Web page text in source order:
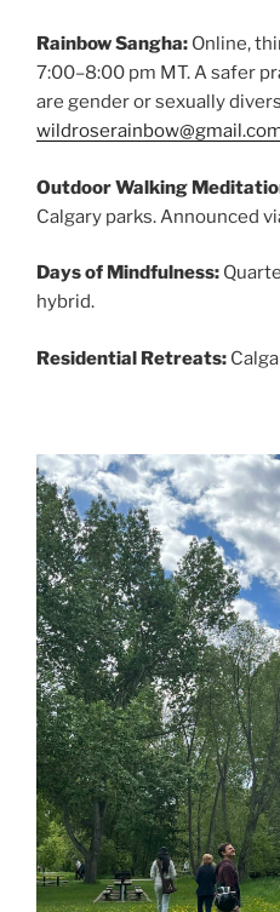
Rainbow Sangha: Online,
7:00–8:00 pm MT. A safer
are gender or sexually
Outdoor Walking
Calgary parks. Announced
Days of Mindfulness:
hybrid.
Residential Retreats: